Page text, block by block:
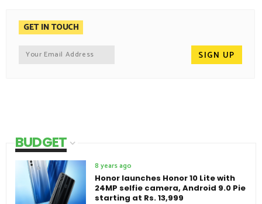
GET IN TOUCH
BUDGET
8 years ago
Honor launches Honor 10 Lite with
24MP selfie camera, Android 9.0 Pie
starting at Rs. 13,999